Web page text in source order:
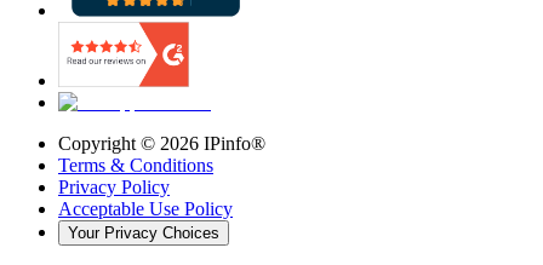
Copyright © 2026 IPinfo®
Terms & Conditions
Privacy Policy
Acceptable Use Policy
Your Privacy Choices